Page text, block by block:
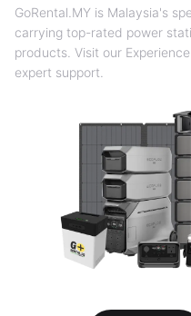
GoRental.MY is Malaysia's
carrying top-rated power
products. Visit our
expert support.